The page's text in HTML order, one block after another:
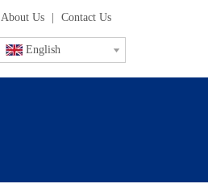
About Us Contact Us
English